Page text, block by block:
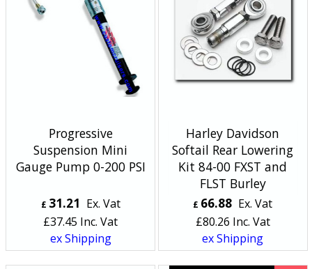
Progressive
Suspension Mini
Gauge Pump 0-200 PSI
£ 31.21 Ex. Vat
£37.45 Inc. Vat
ex Shipping
Harley Davidson
Softail Rear Lowering
Kit 84-00 FXST and
FLST Burley
£ 66.88 Ex. Vat
£80.26 Inc. Vat
ex Shipping